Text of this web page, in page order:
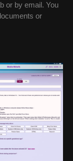
or by email. You
or